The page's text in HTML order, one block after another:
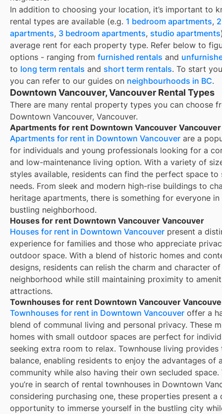
In addition to choosing your location, it’s important to
rental types are available (e.g. 1 bedroom apartments,
apartments, 3 bedroom apartments, studio apartments
average rent for each property type. Refer below to
options - ranging from furnished rentals and
to long term rentals and short term rentals. To start
you can refer to our guides on neighbourhoods in BC.
Downtown Vancouver, Vancouver Rental Types
There are many rental property types you can choose
Downtown Vancouver, Vancouver.
Apartments for rent Downtown Vancouver Vancouver
Apartments for rent in Downtown Vancouver are a
for individuals and young professionals looking for a
and low-maintenance living option. With a variety of
styles available, residents can find the perfect space to
needs. From sleek and modern high-rise buildings to
heritage apartments, there is something for everyone in
bustling neighborhood.
Houses for rent Downtown Vancouver Vancouver
Houses for rent in Downtown Vancouver present a
experience for families and those who appreciate
outdoor space. With a blend of historic homes and
designs, residents can relish the charm and character
neighborhood while still maintaining proximity to
attractions.
Townhouses for rent Downtown Vancouver
Townhouses for rent in Downtown Vancouver offer a
blend of communal living and personal privacy. These
homes with small outdoor spaces are perfect for
seeking extra room to relax. Townhouse living
balance, enabling residents to enjoy the advantages of
community while also having their own secluded space.
you’re in search of rental townhouses in Downtown
considering purchasing one, these properties present a
opportunity to immerse yourself in the bustling city